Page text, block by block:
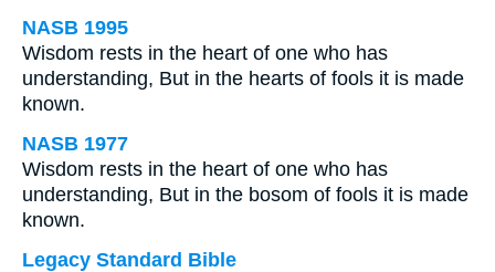
NASB 1995
Wisdom rests in the heart of one who has
understanding, But in the hearts of fools it is made
known.
NASB 1977
Wisdom rests in the heart of one who has
understanding, But in the bosom of fools it is made
known.
Legacy Standard Bible